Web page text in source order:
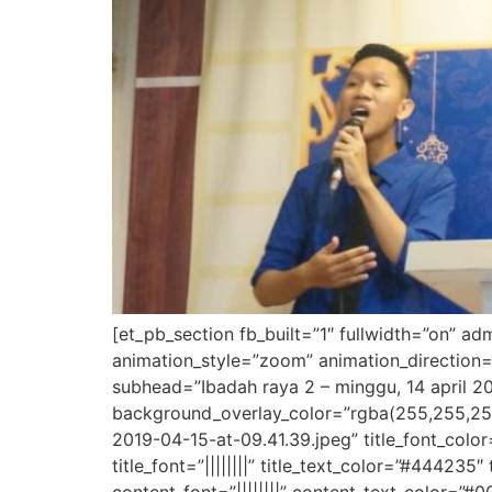
[et_pb_section fb_built=”1″ fullwidth=”on”
animation_style=”zoom”
subhead=”Ibadah raya 2 – minggu, 14 april
2019-04-15-at-09.41.39.jpeg”
title_font=”||||||||” title_text_color=”#444235″